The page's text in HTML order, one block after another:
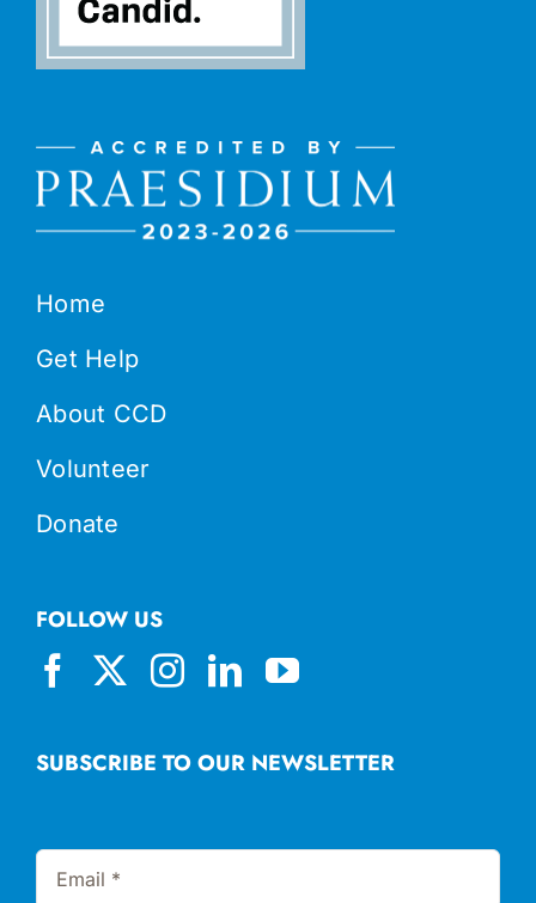
Home
Get Help
About CCD
Volunteer
Donate
SUBSCRIBE TO OUR NEWSLETTER
FOLLOW US